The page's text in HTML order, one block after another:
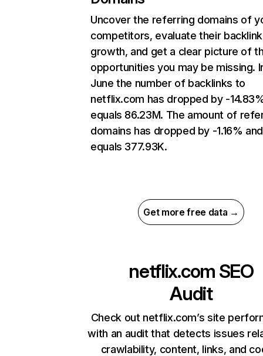
Uncover the referring domains of
competitors, evaluate their backlink
growth, and get a clear picture of
opportunities you may be missing.
June the number of backlinks to
netflix.com has dropped by -
equals 86.23M. The amount of
domains has dropped by -1.16% and
equals 377.93K.
Get more free data →
netflix.com SEO
Audit
Check out netflix.com’s site
with an audit that detects issues
crawlability, content, links, and